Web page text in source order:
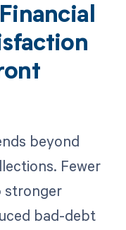
beyond
Fewer
stronger
bad-debt